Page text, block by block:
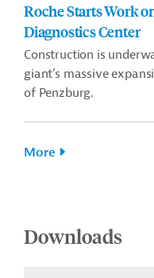
Roche Starts Work
Diagnostics Center
Construction is
giant’s massive
of Penzburg.
More
Downloads